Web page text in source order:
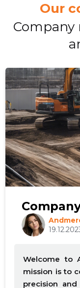
Our
Welcome to
mission is to
precision